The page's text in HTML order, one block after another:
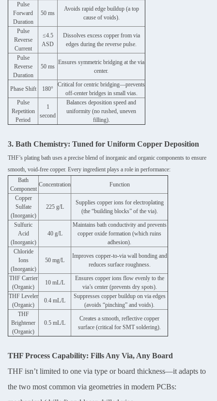
Pulse
Forward
Duration
50 ms
Avoids rapid edge buildup (a top
cause of voids).
Pulse
Reverse
Current
≤4.5
ASD
Dissolves excess copper from via
edges during the reverse pulse.
Pulse
Reverse
Duration
50 ms
Ensures symmetric bridging at the via
center.
Phase Shift 180°
Critical for centric bridging—prevents
off-center bridges in small vias.
Pulse
Repetition
Period
1
second
Balances deposition speed and
uniformity (no rushed, uneven
filling).
3. Bath Chemistry: Tuned for Uniform Copper Deposition
THF’s plating bath uses a precise blend of inorganic and organic components to ensure
smooth, void-free copper. Every ingredient plays a role in performance:
Bath
Component
Concentration
Function
Copper
Sulfate
(Inorganic)
225 g/L
Supplies copper ions for electroplating
(the “building blocks” of the via).
Sulfuric
Acid
(Inorganic)
40 g/L
Maintains bath conductivity and prevents
copper oxide formation (which ruins
adhesion).
Chloride
Ions
(Inorganic)
50 mg/L
Improves copper-to-via wall bonding and
reduces surface roughness.
THF Carrier
(Organic)
10 mL/L
Ensures copper ions flow evenly to the
via’s center (prevents dry spots).
THF Leveler
(Organic)
0.4 mL/L
Suppresses copper buildup on via edges
(avoids “pinching” and voids).
THF
Brightener
(Organic)
0.5 mL/L
Creates a smooth, reflective copper
surface (critical for SMT soldering).
THF Process Capability: Fills Any Via, Any Board
THF isn’t limited to one via type or board thickness—it adapts to
the two most common via geometries in modern PCBs: